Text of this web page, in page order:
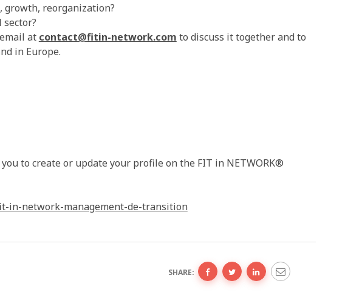
growth, reorganization?
at contact@fitin-network.com to discuss it together and to
in Europe.
to create or update your profile on the FIT in NETWORK®
in-network-management-de-transition
SHARE: